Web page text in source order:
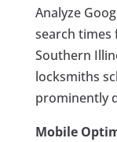
Analyze
search times
Southern
locksmiths
prominently
Mobile